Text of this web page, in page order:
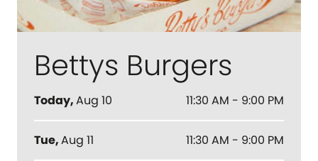
Bettys Burgers
Today,Aug 10 11:30 AM - 9:00 PM
Tue,Aug 11 11:30 AM - 9:00 PM